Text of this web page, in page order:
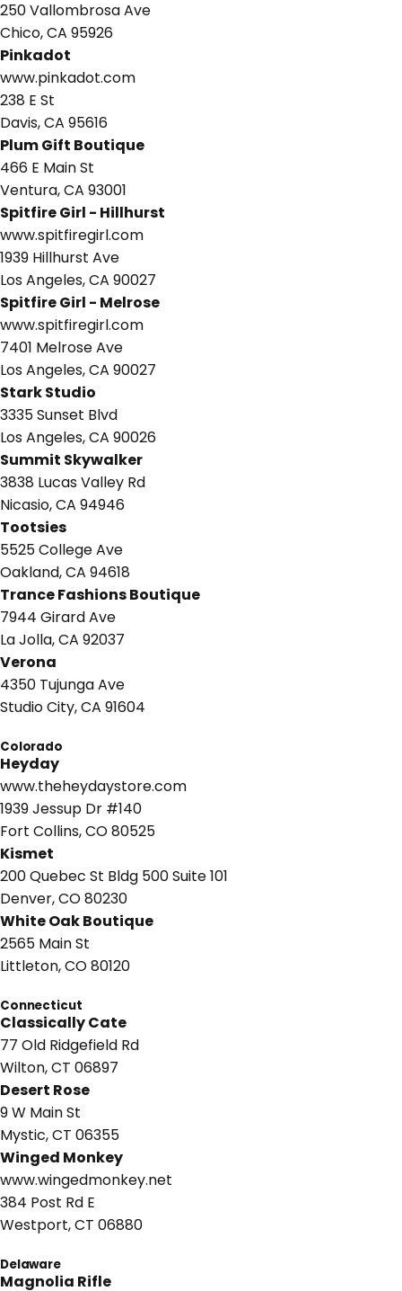
250 Vallombrosa Ave
Chico, CA 95926
Pinkadot
www.pinkadot.com
238 E St
Davis, CA 95616
Plum Gift Boutique
466 E Main St
Ventura, CA 93001
Spitfire Girl - Hillhurst
www.spitfiregirl.com
1939 Hillhurst Ave
Los Angeles, CA 90027
Spitfire Girl - Melrose
www.spitfiregirl.com
7401 Melrose Ave
Los Angeles, CA 90027
Stark Studio
3335 Sunset Blvd
Los Angeles, CA 90026
Summit Skywalker
3838 Lucas Valley Rd
Nicasio, CA 94946
Tootsies
5525 College Ave
Oakland, CA 94618
Trance Fashions Boutique
7944 Girard Ave
La Jolla, CA 92037
Verona
4350 Tujunga Ave
Studio City, CA 91604
Colorado
Heyday
www.theheydaystore.com
1939 Jessup Dr #140
Fort Collins, CO 80525
Kismet
200 Quebec St Bldg 500 Suite 101
Denver, CO 80230
White Oak Boutique
2565 Main St
Littleton, CO 80120
Connecticut
Classically Cate
77 Old Ridgefield Rd
Wilton, CT 06897
Desert Rose
9 W Main St
Mystic, CT 06355
Winged Monkey
www.wingedmonkey.net
384 Post Rd E
Westport, CT 06880
Delaware
Magnolia Rifle